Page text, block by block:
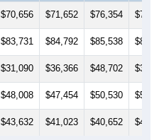
$70,656 $71,652 $76,354
$83,731 $84,792 $85,538
$31,090 $36,366 $48,702
$48,008 $47,454 $50,530
$43,632 $41,023 $40,652